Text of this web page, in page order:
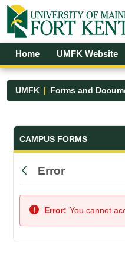
Skip to Main Content
Open Accessibility Menu
Home UMFK Website
UMFK Forms and
Forms and
CAMPUS FORMS
Back
Error
Error: You cannot